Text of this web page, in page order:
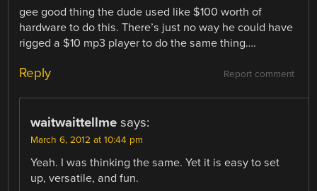
gee good thing the dude used like $100 worth of
hardware to do this. There’s just no way he could have
rigged a $10 mp3 player to do the same thing….
Report comment
Reply
waitwaittellme says:
March 6, 2012 at 10:44 pm
Yeah. I was thinking the same. Yet it is easy to set
up, versatile, and fun.